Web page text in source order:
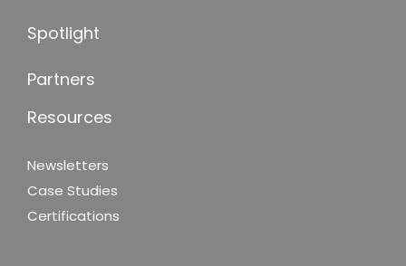
Spotlight
Partners
Resources
Newsletters
Case Studies
Certifications